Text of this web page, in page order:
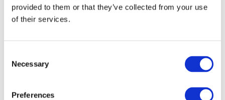
provided to them or that they’ve collected from your use
of their services.
Selection
Necessary
Preferences